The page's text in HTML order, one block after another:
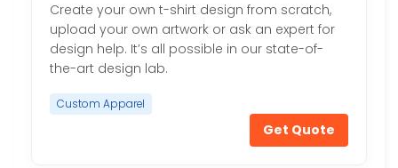
Create your own t-shirt design from scratch,
upload your own artwork or ask an expert for
design help. It’s all possible in our state-of-
the-art design lab.
Custom Apparel
Get Quote